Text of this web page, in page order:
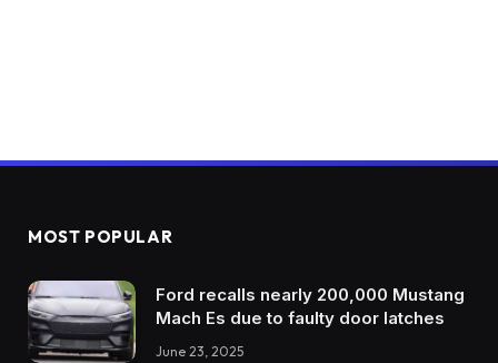
MOST POPULAR
Ford recalls nearly 200,000 Mustang
Mach Es due to faulty door latches
June 23, 2025